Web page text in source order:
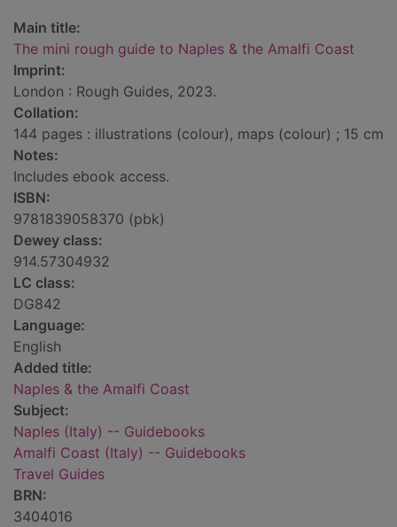
Main title:
The mini rough guide to Naples & the Amalfi Coast
Imprint:
London : Rough Guides, 2023.
Collation:
144 pages : illustrations (colour), maps (colour) ; 15 cm
Notes:
Includes ebook access.
ISBN:
9781839058370 (pbk)
Dewey class:
914.57304932
LC class:
DG842
Language:
English
Added title:
Naples & the Amalfi Coast
Subject:
Naples (Italy) -- Guidebooks
Amalfi Coast (Italy) -- Guidebooks
Travel Guides
BRN:
3404016